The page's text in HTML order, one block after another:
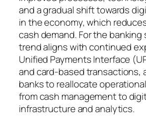
and a gradual shift towards
in the economy, which
cash demand. For the
trend aligns with continued
Unified Payments Interface
and card-based transactions,
banks to reallocate
from cash management to
infrastructure and analytics.